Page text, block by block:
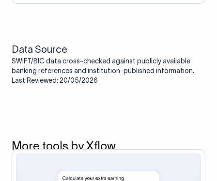
Data Source
SWIFT/BIC data cross-checked against publicly available
banking references and institution-published information.
Last Reviewed: 20/05/2026
More tools by Xflow